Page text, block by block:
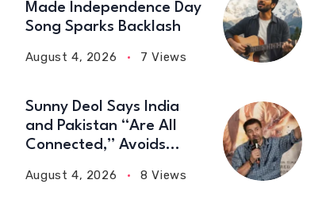
Made Independence Day
Song Sparks Backlash
August 4, 2026 7 Views
Sunny Deol Says India
and Pakistan “Are All
Connected,” Avoids
August 4, 2026 8 Views